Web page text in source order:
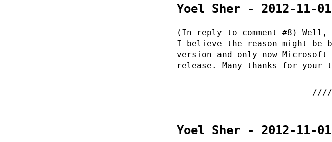
Yoel Sher - 2012-11-
(In reply to comment #8)
I believe the reason might be
version and only now
release. Many thanks for
Yoel Sher - 2012-11-